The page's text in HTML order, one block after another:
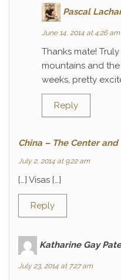
Pascal
June 14, 2014 at 4:26 am
Thanks mate!
mountains and
weeks, pretty
Reply
China – The Center and
July 2, 2014 at 9:22 am
[…] Visas […]
Reply
Katharine Gay
July 23, 2014 at 7:27 am